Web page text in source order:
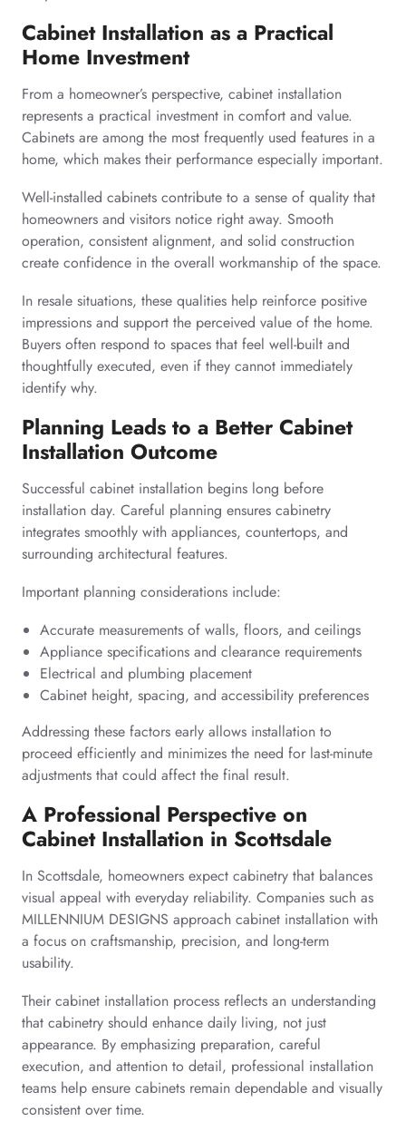
Cabinet Installation as a Practical
Home Investment
From a homeowner’s perspective, cabinet installation
represents a practical investment in comfort and value.
Cabinets are among the most frequently used features in a
home, which makes their performance especially important.
Well-installed cabinets contribute to a sense of quality that
homeowners and visitors notice right away. Smooth
operation, consistent alignment, and solid construction
create confidence in the overall workmanship of the space.
In resale situations, these qualities help reinforce positive
impressions and support the perceived value of the home.
Buyers often respond to spaces that feel well-built and
thoughtfully executed, even if they cannot immediately
identify why.
Planning Leads to a Better Cabinet
Installation Outcome
Successful cabinet installation begins long before
installation day. Careful planning ensures cabinetry
integrates smoothly with appliances, countertops, and
surrounding architectural features.
Important planning considerations include:
Accurate measurements of walls, floors, and ceilings
Appliance specifications and clearance requirements
Electrical and plumbing placement
Cabinet height, spacing, and accessibility preferences
Addressing these factors early allows installation to
proceed efficiently and minimizes the need for last-minute
adjustments that could affect the final result.
A Professional Perspective on
Cabinet Installation in Scottsdale
In Scottsdale, homeowners expect cabinetry that balances
visual appeal with everyday reliability. Companies such as
MILLENNIUM DESIGNS approach cabinet installation with
a focus on craftsmanship, precision, and long-term
usability.
Their cabinet installation process reflects an understanding
that cabinetry should enhance daily living, not just
appearance. By emphasizing preparation, careful
execution, and attention to detail, professional installation
teams help ensure cabinets remain dependable and visually
consistent over time.